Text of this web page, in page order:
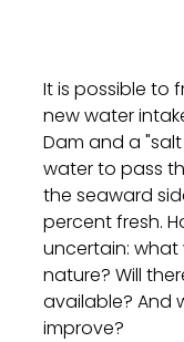
It is possible to
new water
Dam and a
water to pass
the seaward
percent fresh.
uncertain: what
nature? Will
available? And
improve?